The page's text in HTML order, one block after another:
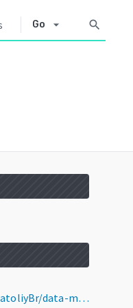
Go arrow_drop_down search
https://pkg.go.dev/github.com/AnatoliyBr/data-modifier@v0.0.0-20231130112312-93e8ec02feb2